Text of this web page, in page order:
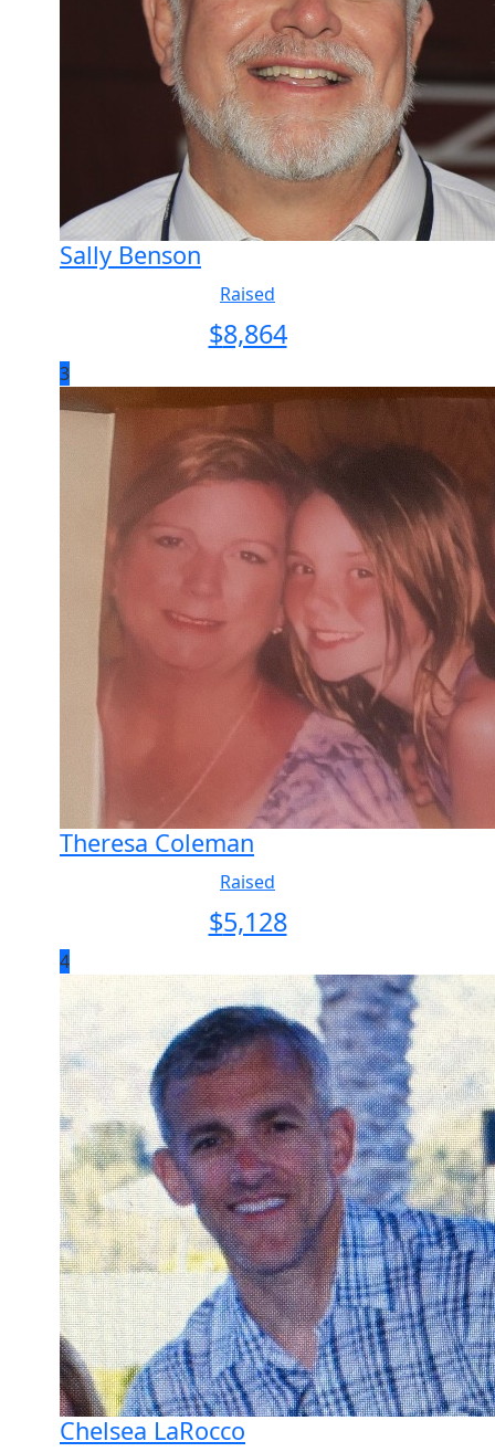
Sally Benson
Raised
$8,864
3
Theresa Coleman
Raised
$5,128
4
Chelsea LaRocco